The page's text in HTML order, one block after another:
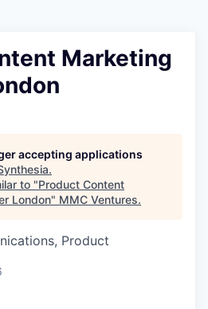
Marketing
accepting applications
.
to "Product Content
London" MMC Ventures.
Product